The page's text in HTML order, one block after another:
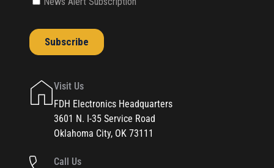
Visit Us
FDH Electronics Headquarters
3601 N. I-35 Service Road
Oklahoma City, OK 73111
Call Us